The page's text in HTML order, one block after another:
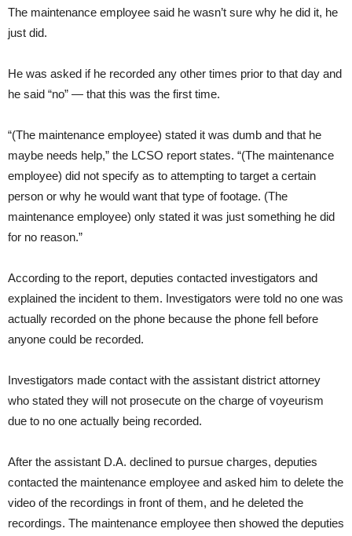
The maintenance employee said he wasn’t sure why he did it, he
just did.
He was asked if he recorded any other times prior to that day and
he said “no” — that this was the first time.
“(The maintenance employee) stated it was dumb and that he
maybe needs help,” the LCSO report states. “(The maintenance
employee) did not specify as to attempting to target a certain
person or why he would want that type of footage. (The
maintenance employee) only stated it was just something he did
for no reason.”
According to the report, deputies contacted investigators and
explained the incident to them. Investigators were told no one was
actually recorded on the phone because the phone fell before
anyone could be recorded.
Investigators made contact with the assistant district attorney
who stated they will not prosecute on the charge of voyeurism
due to no one actually being recorded.
After the assistant D.A. declined to pursue charges, deputies
contacted the maintenance employee and asked him to delete the
video of the recordings in front of them, and he deleted the
recordings. The maintenance employee then showed the deputies